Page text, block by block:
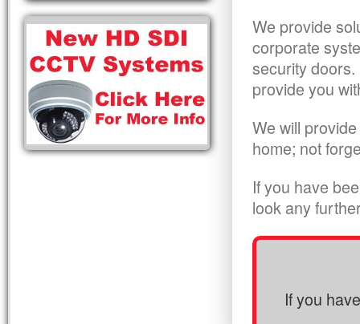
We provide
corporate
security
provide you
We will
home; not
If you have
look any
If you